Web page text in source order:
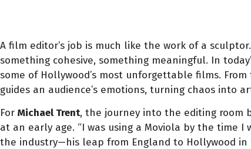
A film editor’s job is much like the work of a
something cohesive, something meaningful. In
some of Hollywood’s most unforgettable films.
guides an audience’s emotions, turning chaos into
For Michael Trent, the journey into the editing room
at an early age. “I was using a Moviola by the time
the industry—his leap from England to Hollywood